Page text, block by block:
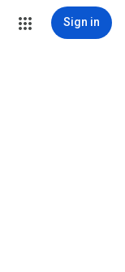
Sign in